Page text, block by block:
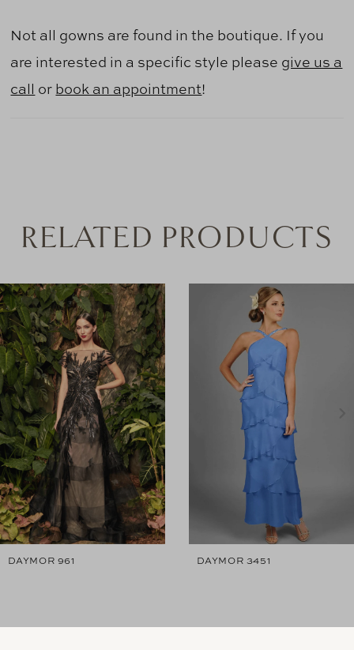
Not all gowns are found in the boutique. If you
are interested in a specific style please give us a
call or book an appointment!
RELATED PRODUCTS
Related
Products
Carousel
Skip
to
end
AUTOPLAY
SLIDE
SLIDE
0
1
2
3
4
5
6
7
DAYMOR 961 DAYMOR 3451